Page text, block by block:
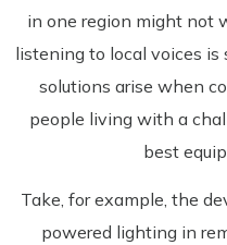
in one region might not
listening to local voices
solutions arise when
people living with a
best
Take, for example, the
powered lighting in